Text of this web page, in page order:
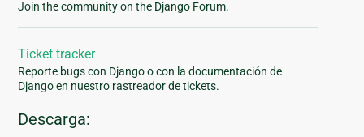
Join the community on the Django Forum.
Ticket tracker
Reporte bugs con Django o con la documentación de
Django en nuestro rastreador de tickets.
Descarga: